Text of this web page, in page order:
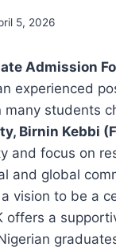
5, 2026
Admission
experienced
many students
Birnin Kebbi
and focus on
and global
vision to be a
offers a